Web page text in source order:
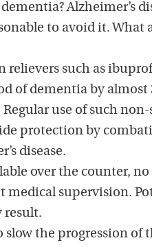
Alzheimer’s
to avoid it. What
relievers such as
of dementia by almost
use of such
protection by
disease.
over the counter, no
supervision.
result.
slow the progression of